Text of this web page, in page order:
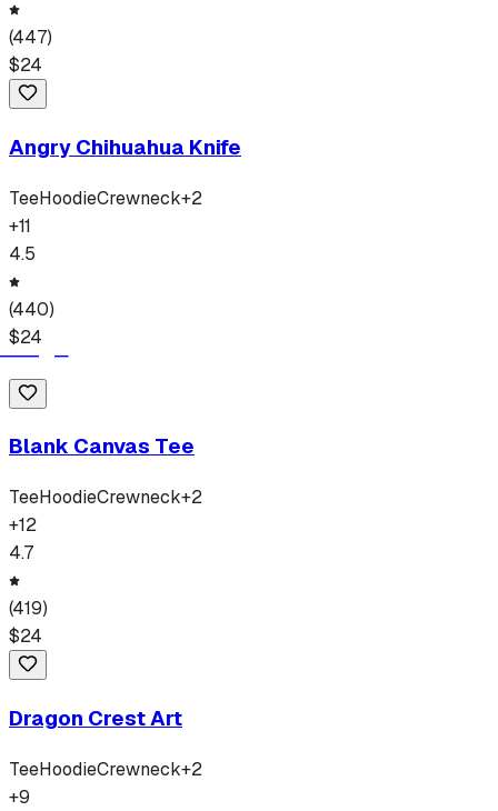
(447)
$24
Angry Chihuahua Knife
TeeHoodieCrewneck+2
+11
4.5
(440)
$24
Blank Canvas Tee
TeeHoodieCrewneck+2
+12
4.7
(419)
$24
Dragon Crest Art
TeeHoodieCrewneck+2
+9